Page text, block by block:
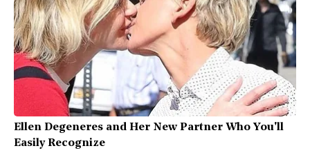
Ellen Degeneres and Her New Partner Who You'll
Easily Recognize